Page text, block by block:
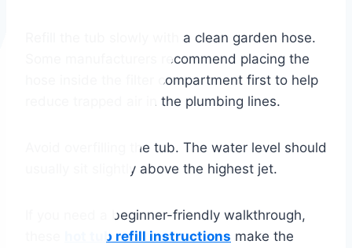
Refill the tub slowly with a clean garden hose.
Some manufacturers recommend placing the
hose inside the filter compartment first to help
reduce trapped air in the plumbing lines.
Avoid overfilling the tub. The water level should
usually sit slightly above the highest jet.
If you need a beginner-friendly walkthrough,
hot tub refill instructions make the